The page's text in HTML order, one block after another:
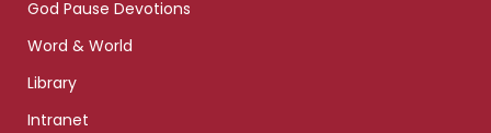
God Pause Devotions
Word & World
Library
Intranet